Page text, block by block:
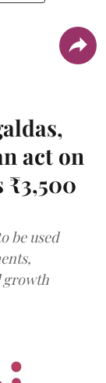
act on
be used
growth